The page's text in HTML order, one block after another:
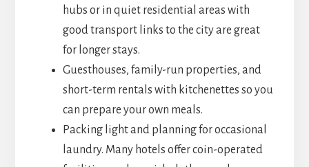
hubs or in quiet residential areas with
good transport links to the city are great
for longer stays.
Guesthouses, family-run properties, and
short-term rentals with kitchenettes so you
can prepare your own meals.
Packing light and planning for occasional
laundry. Many hotels offer coin-operated